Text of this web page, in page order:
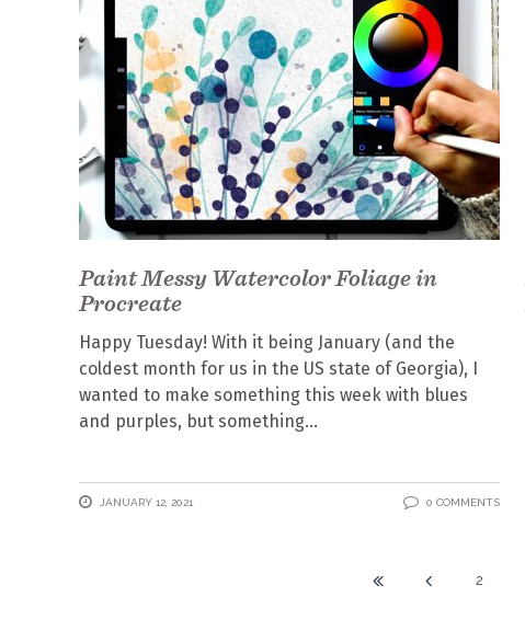
Paint Messy Watercolor Foliage in
Procreate
Happy Tuesday! With it being January (and the
coldest month for us in the US state of Georgia), I
wanted to make something this week with blues
and purples, but something
JANUARY 12, 2021 0 COMMENTS
2